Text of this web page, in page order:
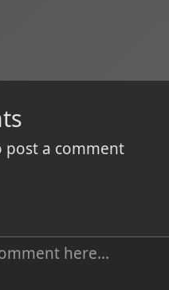
post a comment